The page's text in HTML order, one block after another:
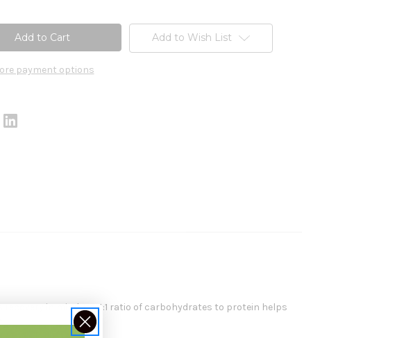
Recovery
20
Serv
payment options
Add to Wish List
in mind. Its 4:1 ratio of carbohydrates to protein helps